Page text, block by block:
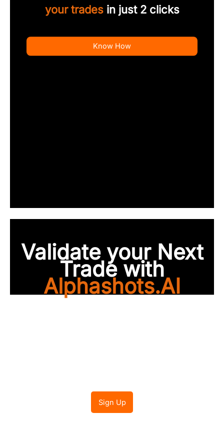
your tradesin just 2 clicks
Know How
Validate your Next
Trade with
Alphashots.AI
Sign Up